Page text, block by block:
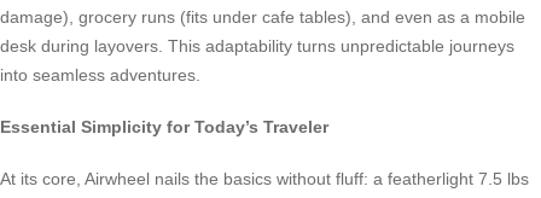
damage), grocery runs (fits under cafe tables), and even as a mobile
desk during layovers. This adaptability turns unpredictable journeys
into seamless adventures.
Essential Simplicity for Today’s Traveler
At its core, Airwheel nails the basics without fluff: a featherlight 7.5 lbs